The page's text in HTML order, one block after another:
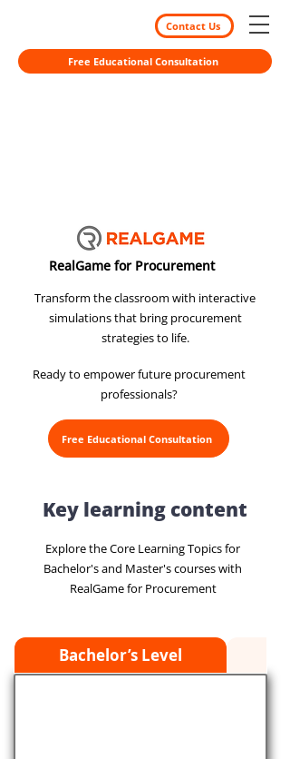
Free Educational Consultation
Contact Us
RealGame for Procurement
Transform the classroom with interactive
simulations that bring procurement
strategies to life.
Ready to empower future procurement
professionals?
Free Educational Consultation
Key learning content
Explore the Core Learning Topics for
Bachelor's and Master's courses with
RealGame for Procurement
Bachelor’s Level